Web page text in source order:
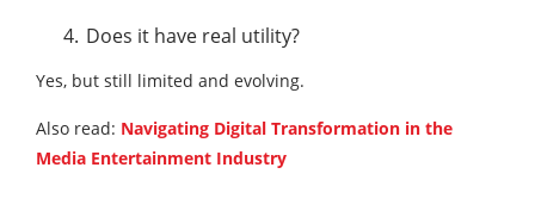
Does it have real utility?
Yes, but still limited and evolving.
Also read: Navigating Digital Transformation in the
Media Entertainment Industry